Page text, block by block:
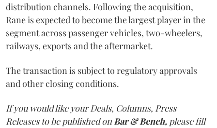
distribution channels. Following the acquisition,
Rane is expected to become the largest player in the
segment across passenger vehicles, two-wheelers,
railways, exports and the aftermarket.
The transaction is subject to regulatory approvals
and other closing conditions.
If you would like your Deals, Columns, Press
Releases to be published onBar & Bench, please fill